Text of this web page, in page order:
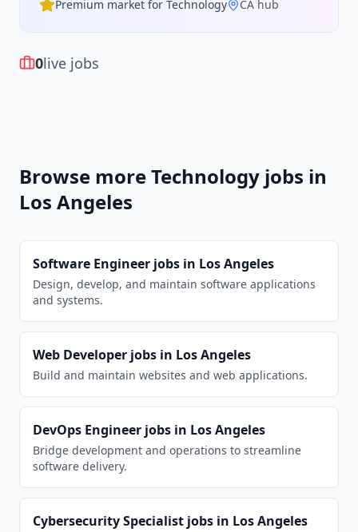
Premium market for Technology CA hub
0live jobs
Browse moreTechnology jobs in
Los Angeles
Software Engineer jobs in Los Angeles
Design, develop, and maintain software applications
and systems.
Web Developer jobs in Los Angeles
Build and maintain websites and web applications.
DevOps Engineer jobs in Los Angeles
Bridge development and operations to streamline
software delivery.
Cybersecurity Specialist jobs in Los Angeles